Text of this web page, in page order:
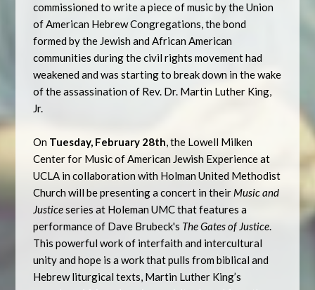
commissioned to write a piece of music by the Union
of American Hebrew Congregations, the bond
formed by the Jewish and African American
communities during the civil rights movement had
weakened and was starting to break down in the wake
of the assassination of Rev. Dr. Martin Luther King,
Jr.
On Tuesday, February 28th, the Lowell Milken
Center for Music of American Jewish Experience at
UCLA in collaboration with Holman United Methodist
Church will be presenting a concert in their Music and
Justiceseries at Holeman UMC that features a
performance of Dave Brubeck's The Gates of Justice.
This powerful work of interfaith and intercultural
unity and hope is a work that pulls from biblical and
Hebrew liturgical texts, Martin Luther King’s